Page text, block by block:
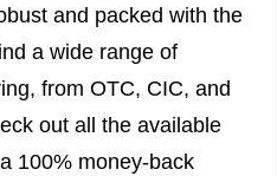
and packed with the
a wide range of
from OTC, CIC, and
out all the available
100% money-back